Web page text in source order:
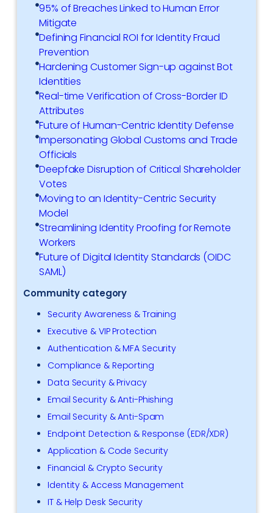
95% of Breaches Linked to Human Error
Mitigate
Defining Financial ROI for Identity Fraud
Prevention
Hardening Customer Sign-up against Bot
Identities
Real-time Verification of Cross-Border ID
Attributes
Future of Human-Centric Identity Defense
Impersonating Global Customs and Trade
Officials
Deepfake Disruption of Critical Shareholder
Votes
Moving to an Identity-Centric Security
Model
Streamlining Identity Proofing for Remote
Workers
Future of Digital Identity Standards (OIDC
SAML)
Community category
Security Awareness & Training
Executive & VIP Protection
Authentication & MFA Security
Compliance & Reporting
Data Security & Privacy
Email Security & Anti-Phishing
Email Security & Anti-Spam
Endpoint Detection & Response (EDR/XDR)
Application & Code Security
Financial & Crypto Security
Identity & Access Management
IT & Help Desk Security